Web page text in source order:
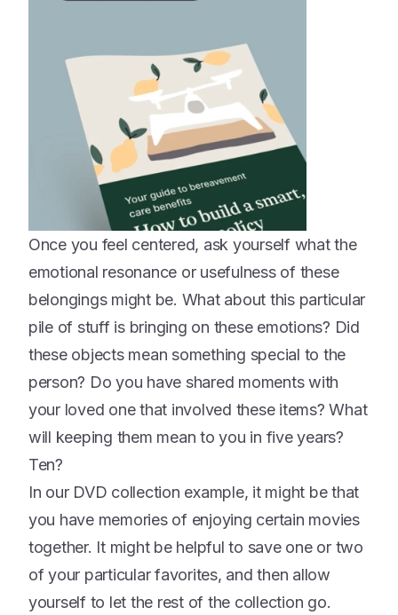
Once you feel centered, ask yourself what the
emotional resonance or usefulness of these
belongings might be. What about this particular
pile of stuff is bringing on these emotions? Did
these objects mean something special to the
person? Do you have shared moments with
your loved one that involved these items? What
will keeping them mean to you in five years?
Ten?
In our DVD collection example, it might be that
you have memories of enjoying certain movies
together. It might be helpful to save one or two
of your particular favorites, and then allow
yourself to let the rest of the collection go.